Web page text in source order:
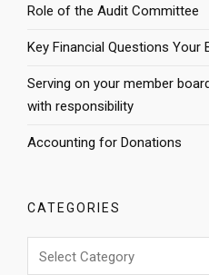
Role of the Audit Committee
Key Financial Questions Your
Serving on your member
with responsibility
Accounting for Donations
CATEGORIES